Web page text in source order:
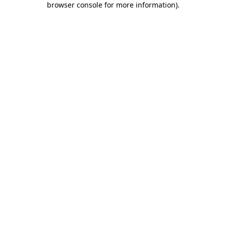
browser console for more information).